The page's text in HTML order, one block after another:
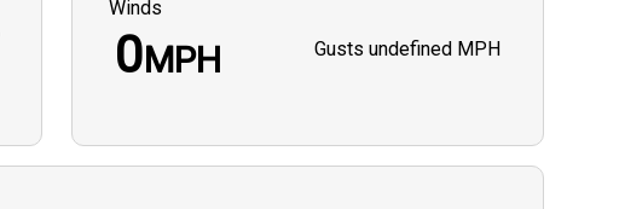
Winds
0MPH Gusts undefined MPH